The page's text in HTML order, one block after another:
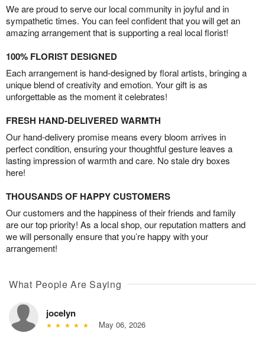
We are proud to serve our local community in joyful and in
sympathetic times. You can feel confident that you will get an
amazing arrangement that is supporting a real local florist!
100% FLORIST DESIGNED
Each arrangement is hand-designed by floral artists, bringing a
unique blend of creativity and emotion. Your gift is as
unforgettable as the moment it celebrates!
FRESH HAND-DELIVERED WARMTH
Our hand-delivery promise means every bloom arrives in
perfect condition, ensuring your thoughtful gesture leaves a
lasting impression of warmth and care. No stale dry boxes
here!
THOUSANDS OF HAPPY CUSTOMERS
Our customers and the happiness of their friends and family
are our top priority! As a local shop, our reputation matters and
we will personally ensure that you’re happy with your
arrangement!
What People Are Saying
jocelyn
May 06, 2026